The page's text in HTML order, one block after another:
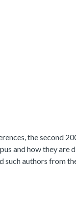
the second
and how they are
authors from